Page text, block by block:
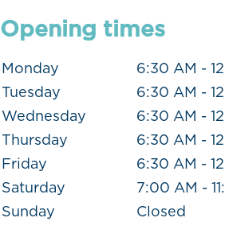
Opening times
Monday
6:30 AM -
Tuesday
6:30 AM -
Wednesday
6:30 AM -
Thursday
6:30 AM -
Friday
6:30 AM -
Saturday
7:00 AM -
Sunday
Closed